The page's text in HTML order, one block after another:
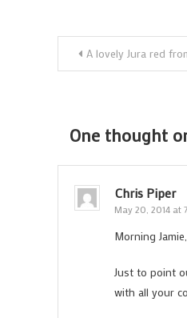
Post
navigation
A lovely Jura red
One thought
Chris Piper
May 20, 2014 at
Morning Jamie,
Just to point
with all your